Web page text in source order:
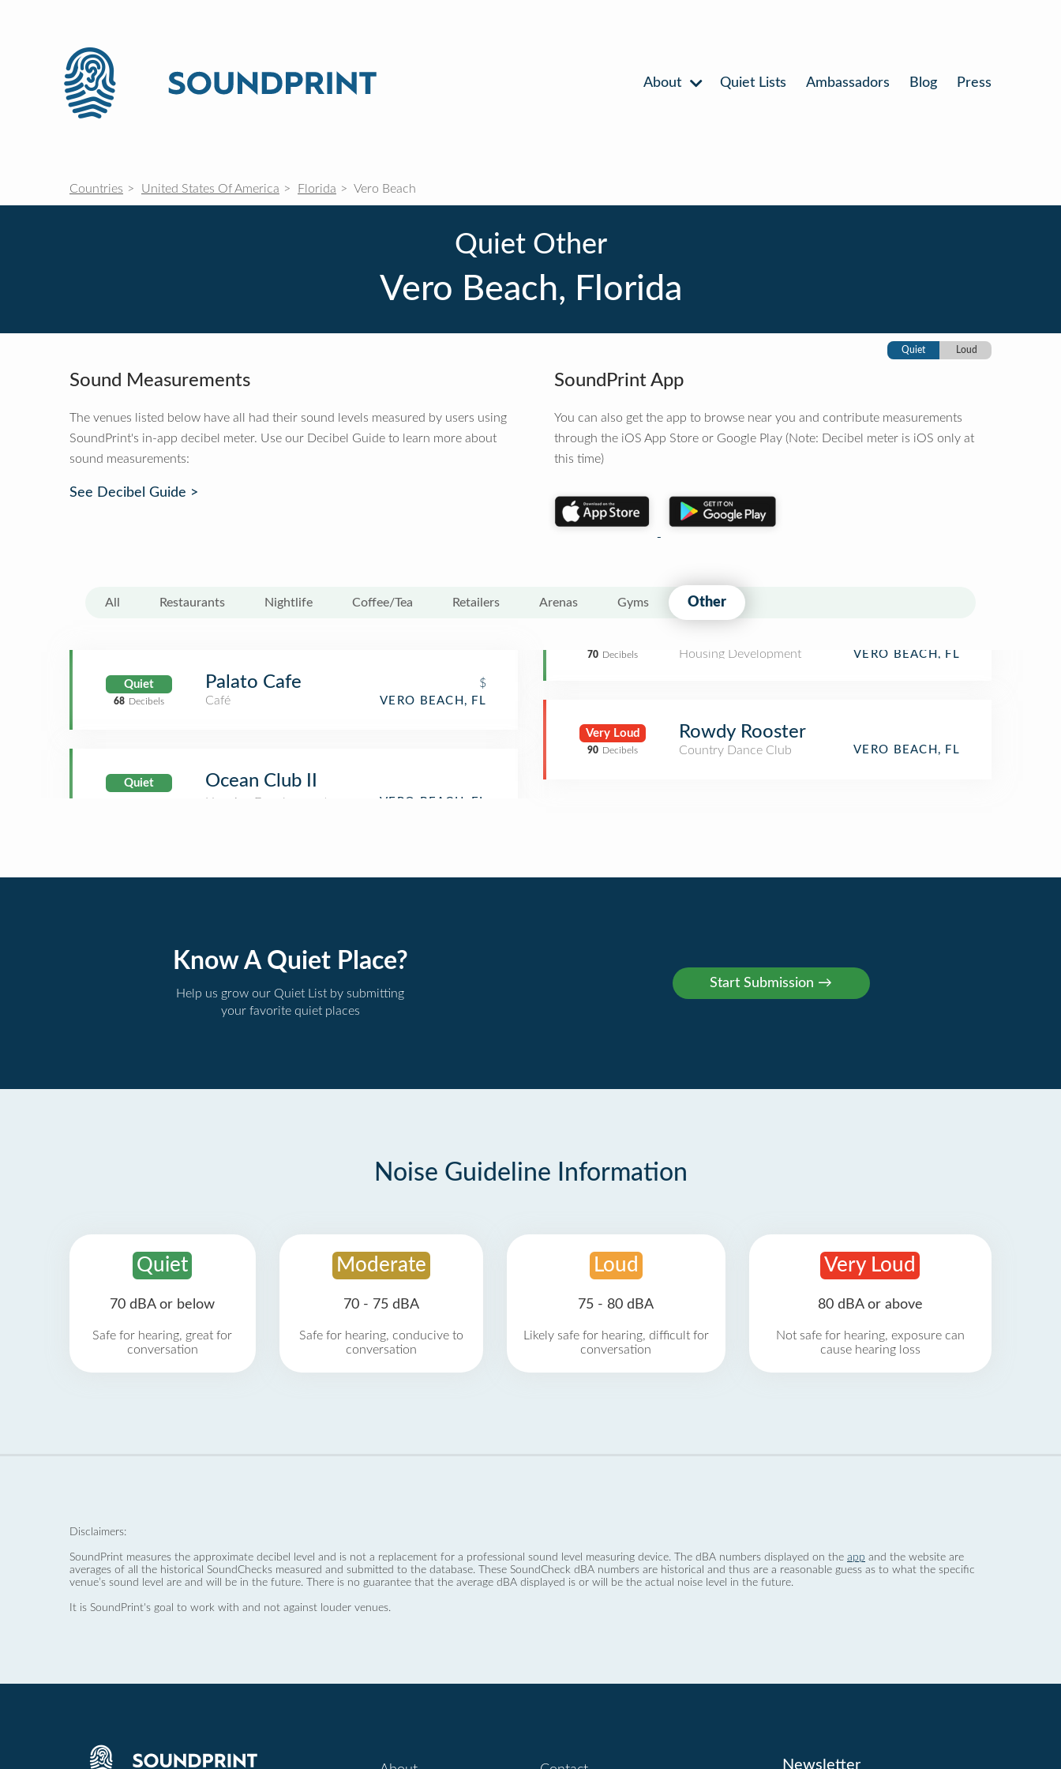
About Quiet Lists Ambassadors Blog Press
Countries United States Of America Florida Vero Beach
Quiet Other
Vero Beach, Florida
Quiet Loud
Sound Measurements
The venues listed below have all had their sound levels measured by users using
SoundPrint's in-app decibel meter. Use our Decibel Guide to learn more about
sound measurements:
See Decibel Guide >
SoundPrint App
You can also get the app to browse near you and contribute measurements
through the iOS App Store or Google Play (Note: Decibel meter is iOS only at
this time)
All Restaurants Nightlife Coffee/Tea Retailers Arenas Gyms Other
Quiet
68 Decibels
Palato Cafe
$
Café
VERO BEACH, FL
Quiet
70 Decibels
Ocean Club II
Housing Development VERO BEACH, FL
Very Loud
90 Decibels
Rowdy Rooster
Country Dance Club VERO BEACH, FL
Know A Quiet Place?
Help us grow our Quiet List by submitting
your favorite quiet places
Noise Guideline Information
Quiet
70 dBA or below
Safe for hearing, great for
conversation
Moderate
70 - 75 dBA
Safe for hearing, conducive to
conversation
Loud
75 - 80 dBA
Likely safe for hearing, difficult for
conversation
Very Loud
80 dBA or above
Not safe for hearing, exposure can
cause hearing loss
Disclaimers:
SoundPrint measures the approximate decibel level and is not a replacement for a professional sound level measuring device. The dBA numbers displayed on the app and the website are
averages of all the historical SoundChecks measured and submitted to the database. These SoundCheck dBA numbers are historical and thus are a reasonable guess as to what the specific
venue’s sound level are and will be in the future. There is no guarantee that the average dBA displayed is or will be the actual noise level in the future.
It is SoundPrint's goal to work with and not against louder venues.
Newsletter